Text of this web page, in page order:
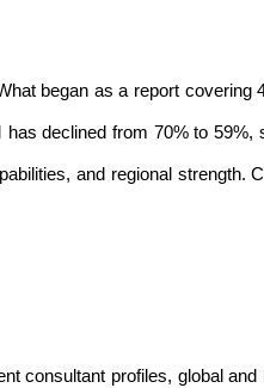
began as a report
declined from 70% to
and regional
consultant profiles, global